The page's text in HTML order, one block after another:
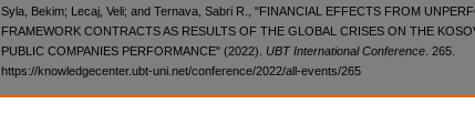
Syla, Bekim; Lecaj, Veli; and Ternava, Sabri R., "FINANCIAL EFFECTS FROM
FRAMEWORK CONTRACTS AS RESULTS OF THE GLOBAL CRISES ON THE
PUBLIC COMPANIES PERFORMANCE" (2022). UBT International Conference . 265.
https://knowledgecenter.ubt-uni.net/conference/2022/all-events/265